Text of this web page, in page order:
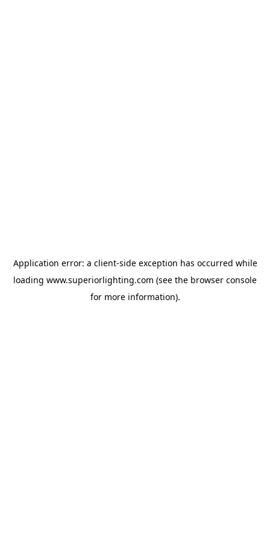
Application error: a client-side exception has occurred while
loading www.superiorlighting.com (see the browser console
for more information).